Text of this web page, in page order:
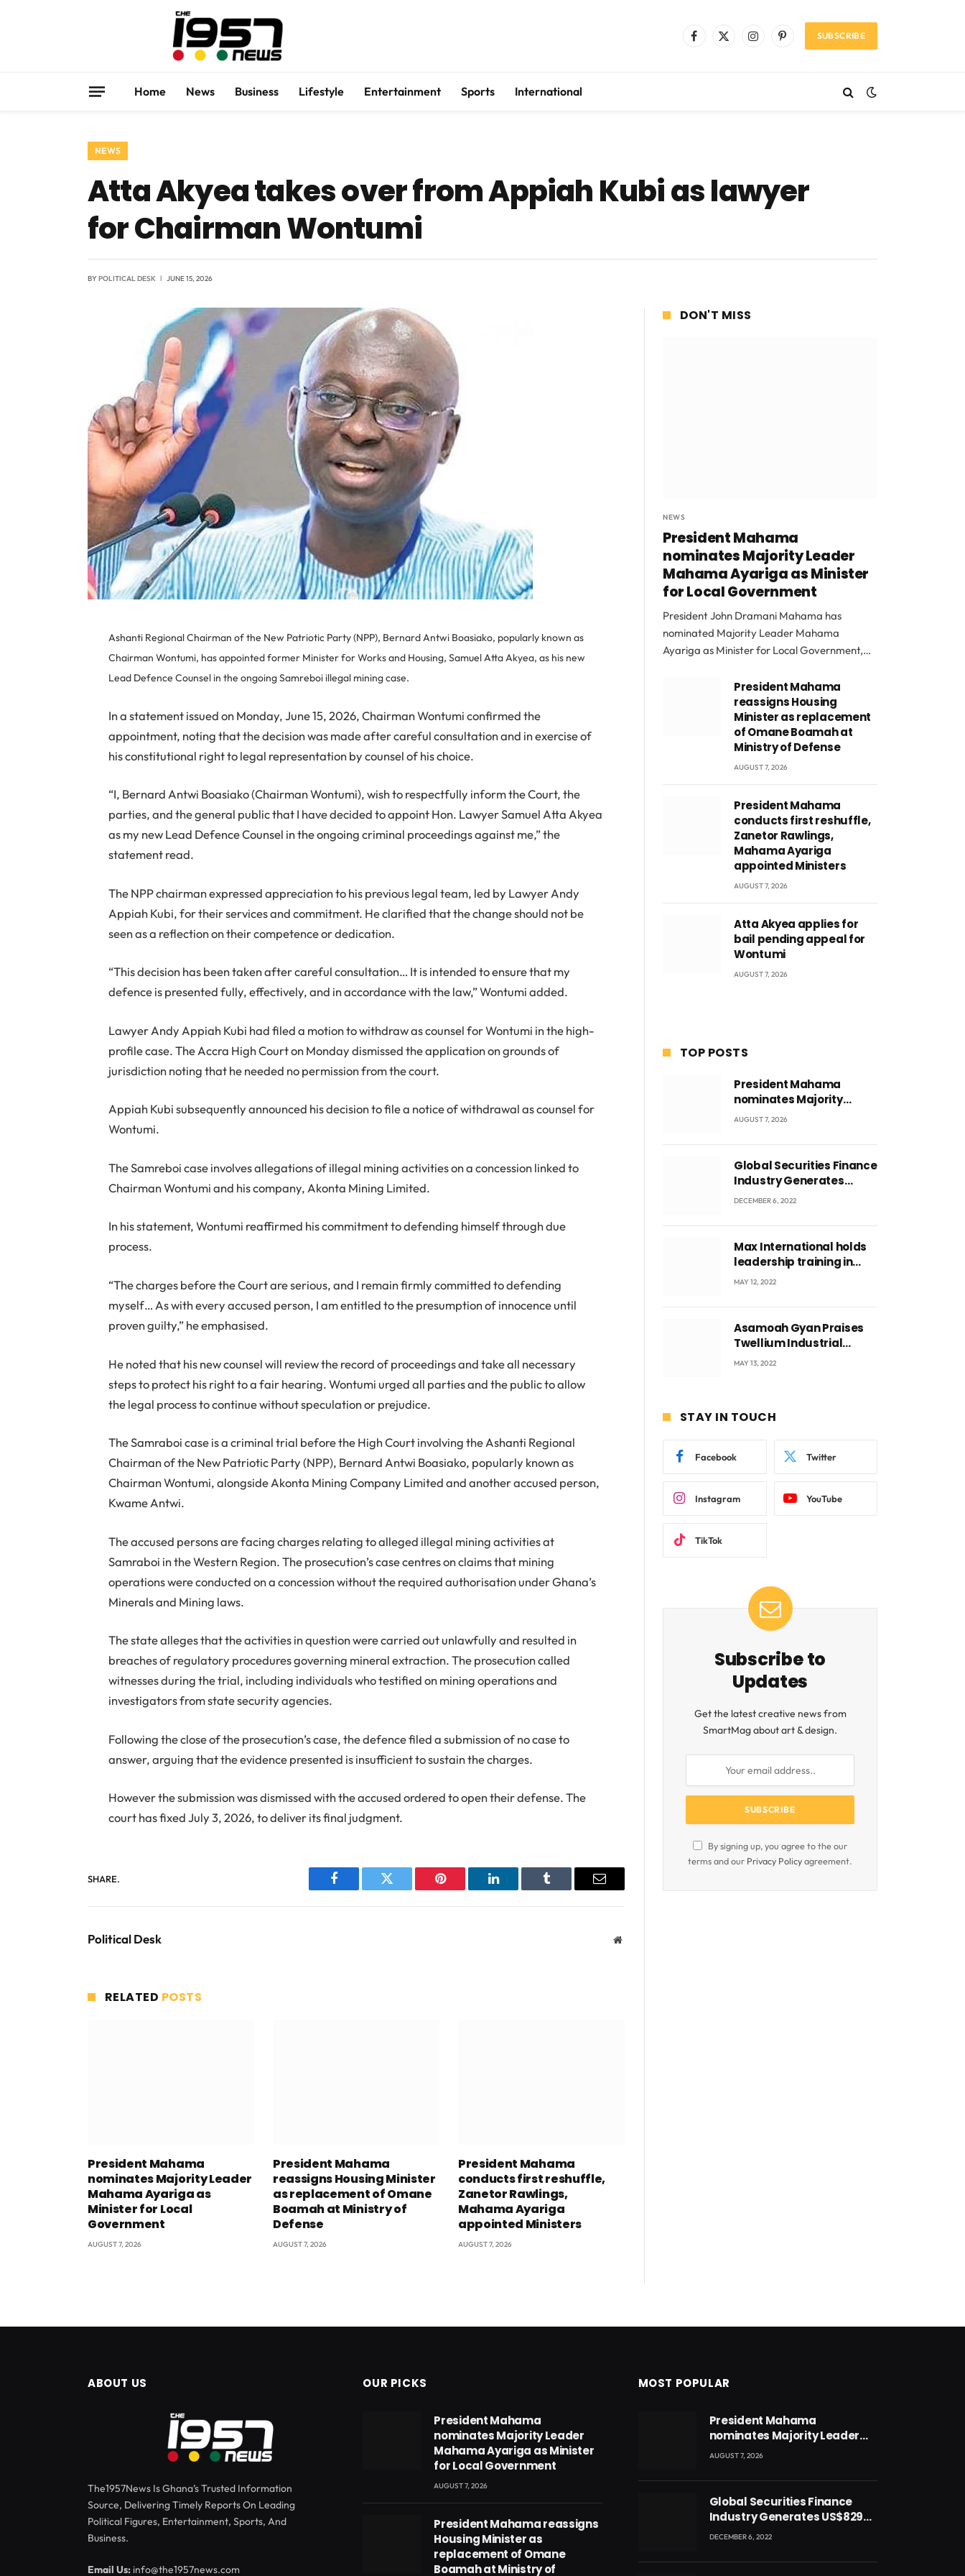
Facebook
X
InstagramPinterestSUBSCRIBE
Home News Business Lifestyle Entertainment Sports International
NEWS
Atta Akyea takes over from Appiah Kubi as lawyer
for Chairman Wontumi
BYPOLITICAL DESK JUNE 15, 2026
Ashanti Regional Chairman of the New Patriotic Party (NPP), Bernard Antwi Boasiako, popularly known as
Chairman Wontumi, has appointed former Minister for Works and Housing, Samuel Atta Akyea, as his new
Lead Defence Counsel in the ongoing Samreboi illegal mining case.
In a statement issued on Monday, June 15, 2026, Chairman Wontumi confirmed the
appointment, noting that the decision was made after careful consultation and in exercise of
his constitutional right to legal representation by counsel of his choice.
“I, Bernard Antwi Boasiako (Chairman Wontumi), wish to respectfully inform the Court, the
parties, and the general public that I have decided to appoint Hon. Lawyer Samuel Atta Akyea
as my new Lead Defence Counsel in the ongoing criminal proceedings against me,” the
statement read.
The NPP chairman expressed appreciation to his previous legal team, led by Lawyer Andy
Appiah Kubi, for their services and commitment. He clarified that the change should not be
seen as a reflection on their competence or dedication.
“This decision has been taken after careful consultation… It is intended to ensure that my
defence is presented fully, effectively, and in accordance with the law,” Wontumi added.
Lawyer Andy Appiah Kubi had filed a motion to withdraw as counsel for Wontumi in the high-
profile case. The Accra High Court on Monday dismissed the application on grounds of
jurisdiction noting that he needed no permission from the court.
Appiah Kubi subsequently announced his decision to file a notice of withdrawal as counsel for
Wontumi.
The Samreboi case involves allegations of illegal mining activities on a concession linked to
Chairman Wontumi and his company, Akonta Mining Limited.
In his statement, Wontumi reaffirmed his commitment to defending himself through due
process.
“The charges before the Court are serious, and I remain firmly committed to defending
myself… As with every accused person, I am entitled to the presumption of innocence until
proven guilty,” he emphasised.
He noted that his new counsel will review the record of proceedings and take all necessary
steps to protect his right to a fair hearing. Wontumi urged all parties and the public to allow
the legal process to continue without speculation or prejudice.
The Samraboi case is a criminal trial before the High Court involving the Ashanti Regional
Chairman of the New Patriotic Party (NPP), Bernard Antwi Boasiako, popularly known as
Chairman Wontumi, alongside Akonta Mining Company Limited and another accused person,
Kwame Antwi.
The accused persons are facing charges relating to alleged illegal mining activities at
Samraboi in the Western Region. The prosecution’s case centres on claims that mining
operations were conducted on a concession without the required authorisation under Ghana’s
Minerals and Mining laws.
The state alleges that the activities in question were carried out unlawfully and resulted in
breaches of regulatory procedures governing mineral extraction. The prosecution called
witnesses during the trial, including individuals who testified on mining operations and
investigators from state security agencies.
Following the close of the prosecution’s case, the defence filed a submission of no case to
answer, arguing that the evidence presented is insufficient to sustain the charges.
However the submission was dismissed with the accused ordered to open their defense. The
court has fixed July 3, 2026, to deliver its final judgment.
SHARE.
Facebook Twitter Pinterest LinkedIn Tumblr Email
Political Desk Website
RELATED POSTS
President Mahama
nominates Majority Leader
Mahama Ayariga as
Minister for Local
Government
AUGUST 7, 2026
President Mahama
reassigns Housing Minister
as replacement of Omane
Boamah at Ministry of
Defense
AUGUST 7, 2026
President Mahama
conducts first reshuffle,
Zanetor Rawlings,
Mahama Ayariga
appointed Ministers
AUGUST 7, 2026
DON'T MISS
NEWS
President Mahama
nominates Majority Leader
Mahama Ayariga as Minister
for Local Government
President John Dramani Mahama has
nominated Majority Leader Mahama
Ayariga as Minister for Local Government,…
President Mahama
reassigns Housing
Minister as replacement
of Omane Boamah at
Ministry of Defense
AUGUST 7, 2026
President Mahama
conducts first reshuffle,
Zanetor Rawlings,
Mahama Ayariga
appointed Ministers
AUGUST 7, 2026
Atta Akyea applies for
bail pending appeal for
Wontumi
AUGUST 7, 2026
TOP POSTS
President Mahama
nominates Majority
Leader Mahama Ayariga
AUGUST 7, 2026
Global Securities Finance
Industry Generates
US$829 Million
DECEMBER 6, 2022
Max International holds
leadership training in
Accra with CEO Joseph
MAY 12, 2022
Asamoah Gyan Praises
Twellium Industrial
company Products being
MAY 13, 2022
STAY IN TOUCH
Facebook Twitter
Instagram YouTube
TikTok
Subscribe to
Updates
Get the latest creative news from
SmartMag about art & design.
By signing up, you agree to the our
terms and our Privacy Policyagreement.
ABOUT US
The1957News Is Ghana’s Trusted Information
Source, Delivering Timely Reports On Leading
Political Figures, Entertainment, Sports, And
Business.
Email Us: info@the1957news.com
OUR PICKS
President Mahama
nominates Majority Leader
Mahama Ayariga as Minister
for Local Government
AUGUST 7, 2026
President Mahama reassigns
Housing Minister as
replacement of Omane
Boamah at Ministry of
MOST POPULAR
President Mahama
nominates Majority Leader
Mahama Ayariga as Minister
AUGUST 7, 2026
Global Securities Finance
Industry Generates US$829
Million
DECEMBER 6, 2022